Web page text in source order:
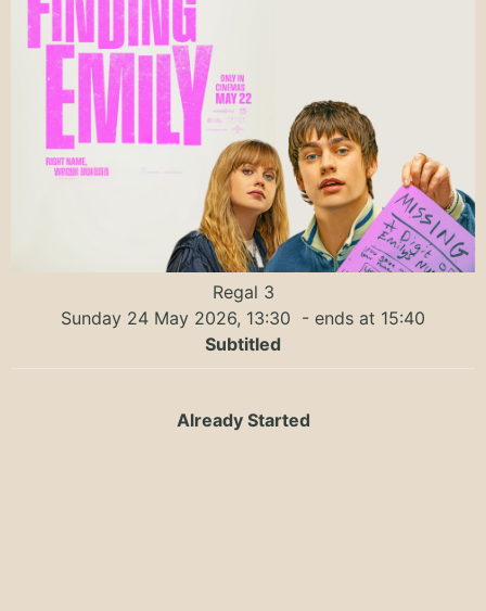
Regal 3
Sunday 24 May 2026, 13:30 - ends at 15:40
Subtitled
Already Started